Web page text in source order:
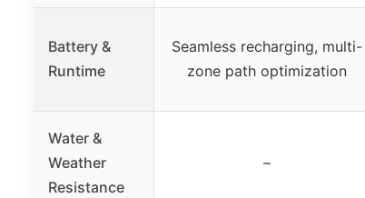
Battery &
Runtime
Seamless recharging, multi-
zone path optimization
Water &
Weather
Resistance
–